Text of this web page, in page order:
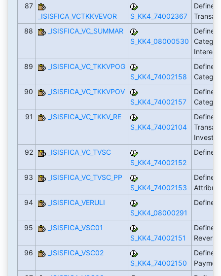
87
_ISISFICA_VCTKKVEVOR
S_KK4_74002367
Define
88
_ISISFICA_VC_SUMMAR
S_KK4_08000530
Define
Interest
89
_ISISFICA_VC_TKKVPOG
S_KK4_74002158
Define
90
_ISISFICA_VC_TKKVPOV
S_KK4_74002157
Define
91
_ISISFICA_VC_TKKV_RE
S_KK4_74002104
Define
92
_ISISFICA_VC_TVSC
S_KK4_74002152
Define
93
_ISISFICA_VC_TVSC_PP
S_KK4_74002153
Define
94
_ISISFICA_VERULI
S_KK4_08000291
Define
95
_ISISFICA_VSC01
S_KK4_74002151
Define
96
_ISISFICA_VSC02
S_KK4_74002150
Define